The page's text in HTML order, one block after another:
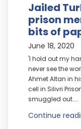
Jailed
prison
bits of
June 18, 2020
'I hold out my
never see the
Ahmet Altan in
cell in Silivri
smuggled out....
Continue